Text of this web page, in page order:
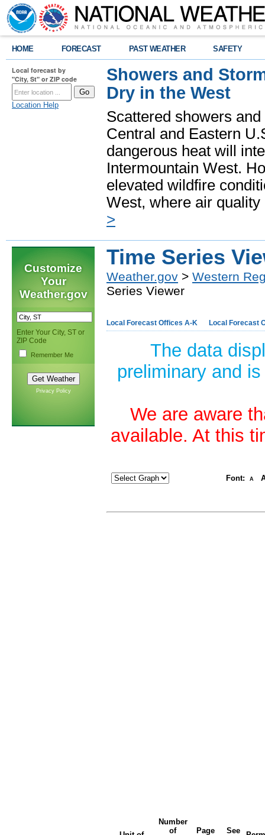
HOME FORECAST PAST WEATHER SAFETY
Local forecast by
"City, St" or ZIP code
Location Help
Showers and
Dry in the West
Scattered showers
Central and Eastern
dangerous heat will
Intermountain West.
elevated wildfire
West, where air
>
Customize
Your
Weather.gov
Enter Your City, ST or
ZIP Code
Remember Me
Privacy Policy
Time Series
Weather.gov > Western
Series Viewer
Local Forecast Offices A-K Local Forecast
The data
preliminary and
We are aware
available. At this
Font: A
Number
of
Page
See